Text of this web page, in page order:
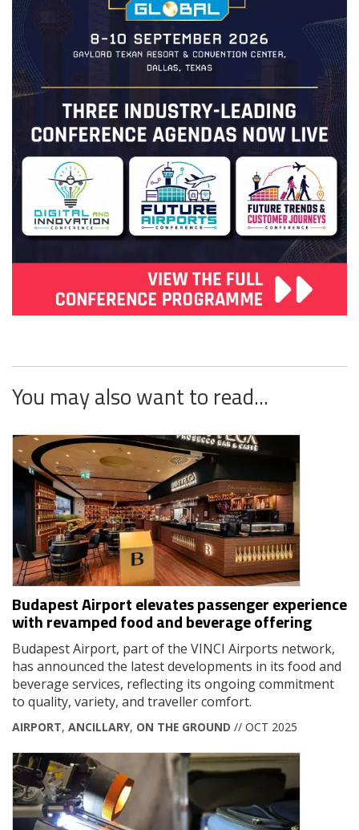
You may also want to read...
Budapest Airport elevates passenger experience
with revamped food and beverage offering
Budapest Airport, part of the VINCI Airports network,
has announced the latest developments in its food and
beverage services, reflecting its ongoing commitment
to quality, variety, and traveller comfort.
AIRPORT, ANCILLARY, ON THE GROUND // OCT 2025